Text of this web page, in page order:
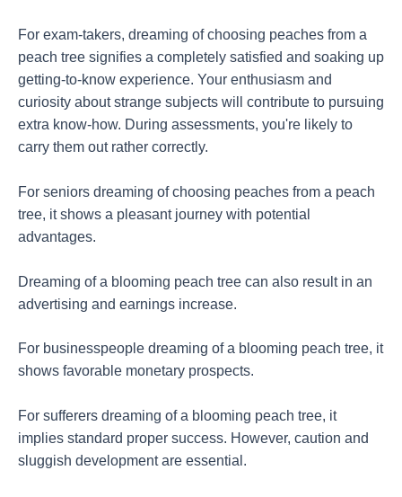
For exam-takers, dreaming of choosing peaches from a
peach tree signifies a completely satisfied and soaking up
getting-to-know experience. Your enthusiasm and
curiosity about strange subjects will contribute to pursuing
extra know-how. During assessments, you're likely to
carry them out rather correctly.
For seniors dreaming of choosing peaches from a peach
tree, it shows a pleasant journey with potential
advantages.
Dreaming of a blooming peach tree can also result in an
advertising and earnings increase.
For businesspeople dreaming of a blooming peach tree, it
shows favorable monetary prospects.
For sufferers dreaming of a blooming peach tree, it
implies standard proper success. However, caution and
sluggish development are essential.